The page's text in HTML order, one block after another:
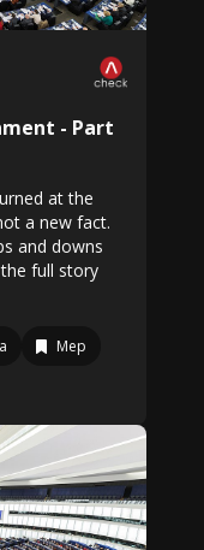
- Part
at the
a new fact.
and downs
full story
Mep